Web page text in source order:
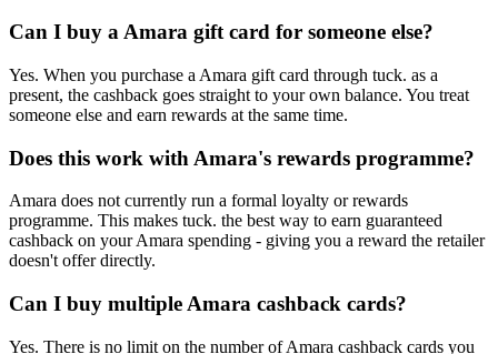
Can I buy a Amara gift card for someone else?
Yes. When you purchase a Amara gift card through tuck. as a
present, the cashback goes straight to your own balance. You treat
someone else and earn rewards at the same time.
Does this work with Amara's rewards programme?
Amara does not currently run a formal loyalty or rewards
programme. This makes tuck. the best way to earn guaranteed
cashback on your Amara spending - giving you a reward the retailer
doesn't offer directly.
Can I buy multiple Amara cashback cards?
Yes. There is no limit on the number of Amara cashback cards you